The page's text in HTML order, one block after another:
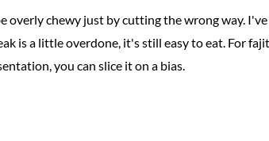
overly chewy just by cutting the wrong way.
is a little overdone, it's still easy to eat. For
you can slice it on a bias.